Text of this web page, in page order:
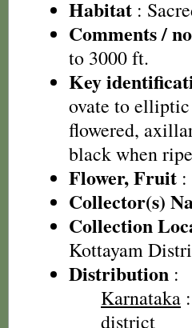
Habitat :
Comments /
to 3000 ft.
Key
ovate to
flowered,
black when ripe
Flower, Fruit
Collector(s)
Collection
Kottayam
Distribution :
Karnataka
district